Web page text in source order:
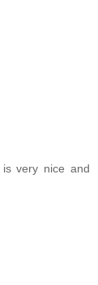
very nice and